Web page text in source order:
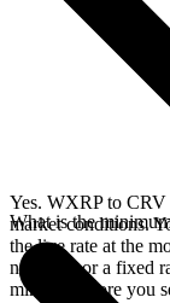
Yes. WXRP to CRV
market conditions.
the live rate at the
network, or a fixed
minutes before you
What is the